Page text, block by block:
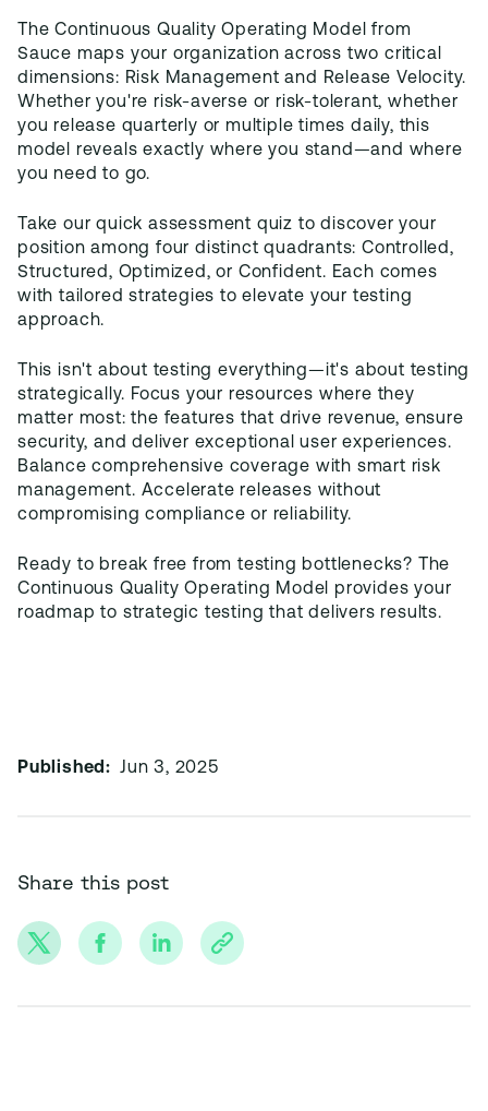
The Continuous Quality Operating Model from
Sauce maps your organization across two critical
dimensions: Risk Management and Release Velocity.
Whether you're risk-averse or risk-tolerant, whether
you release quarterly or multiple times daily, this
model reveals exactly where you stand—and where
you need to go.
Take our quick assessment quiz to discover your
position among four distinct quadrants: Controlled,
Structured, Optimized, or Confident. Each comes
with tailored strategies to elevate your testing
approach.
This isn't about testing everything—it's about testing
strategically. Focus your resources where they
matter most: the features that drive revenue, ensure
security, and deliver exceptional user experiences.
Balance comprehensive coverage with smart risk
management. Accelerate releases without
compromising compliance or reliability.
Ready to break free from testing bottlenecks? The
Continuous Quality Operating Model provides your
roadmap to strategic testing that delivers results.
Published: Jun 3, 2025
Share this post